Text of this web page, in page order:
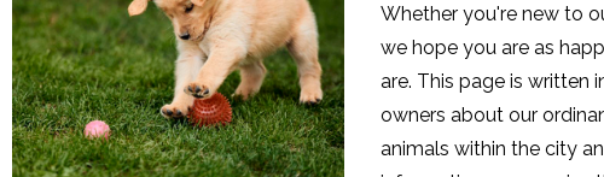
Whether you're new to
we hope you are as
are. This page is written
owners about our
animals within the city